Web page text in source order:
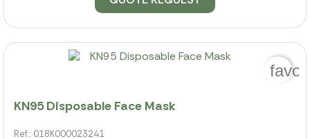
KN95 Disposable Face Mask
Ref.: 018K000023241